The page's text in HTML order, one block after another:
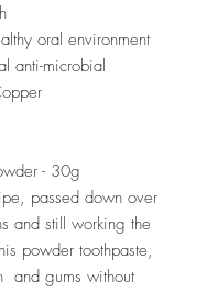
oral environment
anti-microbial
- 30g
passed down over
and still working the
powder toothpaste,
and gums without